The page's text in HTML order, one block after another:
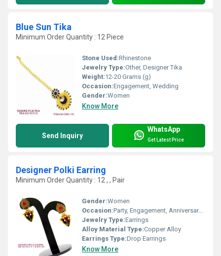
Blue Sun Tika
Minimum Order Quantity : 12 Piece
Stone Used:Rhinestone
Jewelry Type:Other, Designer Tika
Weight:12-20 Grams (g)
Occasion:Engagement, Wedding
Gender:Women
Know More
Send Inquiry
WhatsApp
Get Latest Price
Designer Polki Earring
Minimum Order Quantity : 12 , , Pair
Gender:Women
Occasion:Party, Engagement, Anniversary, Gift
Jewelry Type:Earrings
Alloy Material Type:Copper Alloy
Earrings Type:Drop Earrings
Know More